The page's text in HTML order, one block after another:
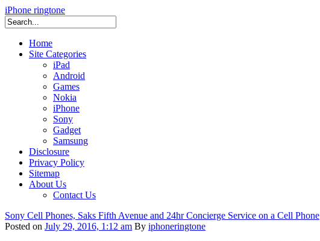
iPhone ringtone
Home
Site Categories
iPad
Android
Games
Nokia
iPhone
Sony
Gadget
Samsung
Disclosure
Privacy Policy
Sitemap
About Us
Contact Us
Sony Cell Phones, Saks Fifth Avenue and 24hr Concierge Service on a Cell Phone
Posted on July 29, 2016, 1:12 am By iphoneringtone